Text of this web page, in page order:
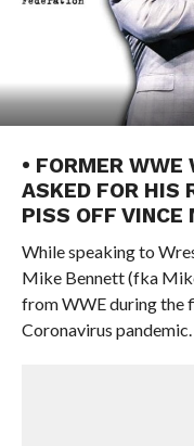
• FORMER WWE
ASKED FOR HIS
PISS OFF VINCE
While speaking to
Mike Bennett (fka
from WWE during the
Coronavirus pandemic.